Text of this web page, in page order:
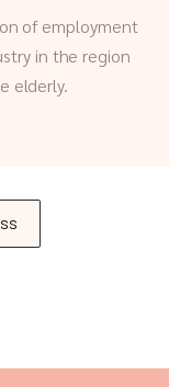
of employment
in the region
elderly.